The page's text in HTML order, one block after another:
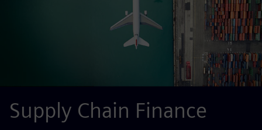
Supply Chain Finance